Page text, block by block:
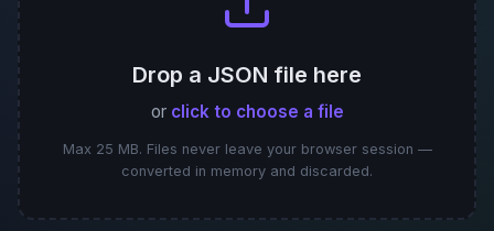
Drop a JSON file here
or click to choose a file
Max 25 MB. Files never leave your browser session —
converted in memory and discarded.